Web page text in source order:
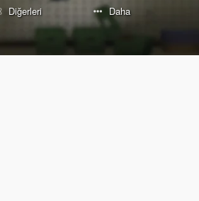
Diğerleri Daha